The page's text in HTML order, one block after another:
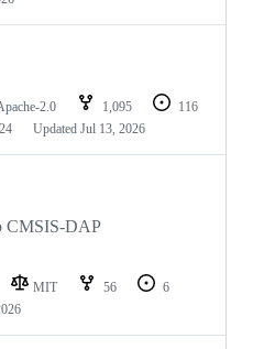
2.0 1,095
116
24 Updated Jul 13, 2026
CMSIS-DAP
MIT 56
6